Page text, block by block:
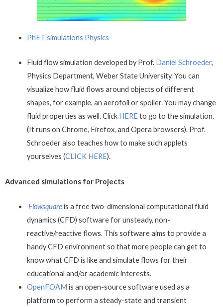
PhET simulations Physics
Fluid flow simulation developed by Prof. Daniel Schroeder,
Physics Department, Weber State University. You can
visualize how fluid flows around objects of different
shapes, for example, an aerofoil or spoiler. You may change
fluid properties as well. Click HERE to go to the simulation.
(It runs on Chrome, Firefox, and Opera browsers). Prof.
Schroeder also teaches how to make such applets
yourselves (CLICK HERE).
Advanced simulations for Projects
Flowsquareis a free two-dimensional computational fluid
dynamics (CFD) software for unsteady, non-
reactive/reactive flows. This software aims to provide a
handy CFD environment so that more people can get to
know what CFD is like and simulate flows for their
educational and/or academic interests.
OpenFOAM is an open-source software used as a
platform to perform a steady-state and transient